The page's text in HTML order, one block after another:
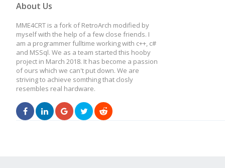
About Us
MME4CRT is a fork of RetroArch modified by
myself with the help of a few close friends. I
am a programmer fulltime working with c++, c#
and MSSql. We as a team started this hooby
project in March 2018. It has become a passion
of ours which we can't put down. We are
striving to achieve somthing that closly
resembles real hardware.